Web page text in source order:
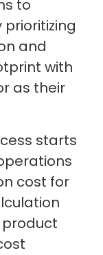
to
and
with
as their
starts
cost for